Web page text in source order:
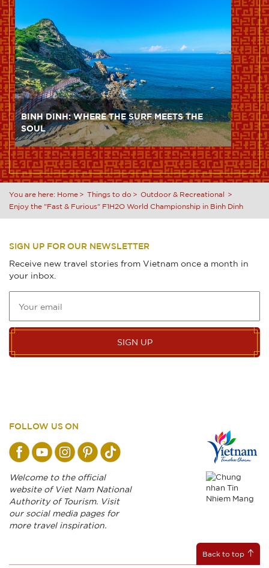
BINH DINH: WHERE THE SURF MEETS THE
SOUL
You are here: Home Things to do
Outdoor & Recreational
Enjoy the "Fast & Furious" F1H2O World Championship in Binh Dinh
SIGN UP FOR OUR NEWSLETTER
Receive new travel stories from Vietnam once a month in
your inbox.
SIGN UP
FOLLOW US ON
Welcome to the official
website of Viet Nam National
Authority of Tourism. Visit
our social media pages for
more travel inspiration.
Back to top